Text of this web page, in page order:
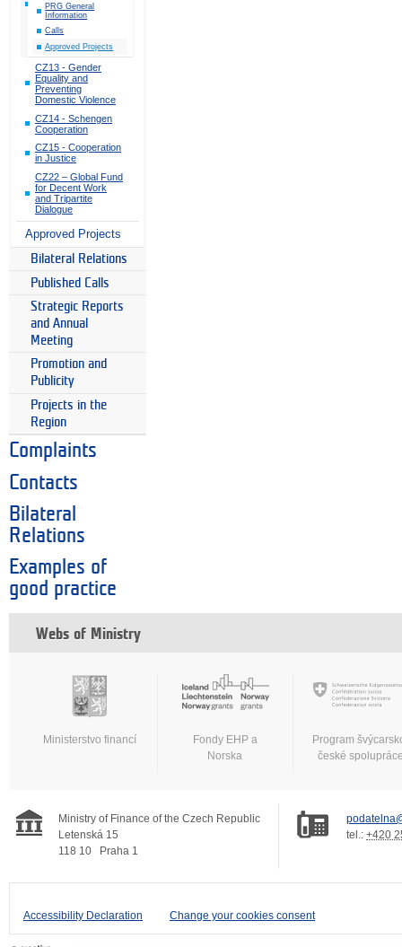
PRG General
Information
Calls
Approved Projects
CZ13 - Gender
Equality and
Preventing
Domestic Violence
CZ14 - Schengen
Cooperation
CZ15 - Cooperation
in Justice
CZ22 – Global Fund
for Decent Work
and Tripartite
Dialogue
Approved Projects
Bilateral Relations
Published Calls
Strategic Reports
and Annual
Meeting
Promotion and
Publicity
Projects in the
Region
Complaints
Contacts
Bilateral
Relations
Examples of
good practice
Webs of Ministry
Ministerstvo financí
Fondy EHP a
Norska
Program
české
Ministry of Finance of the Czech Republic
Letenská 15
118 10
Praha 1
tel.: +420
Accessibility Declaration Change your cookies consent